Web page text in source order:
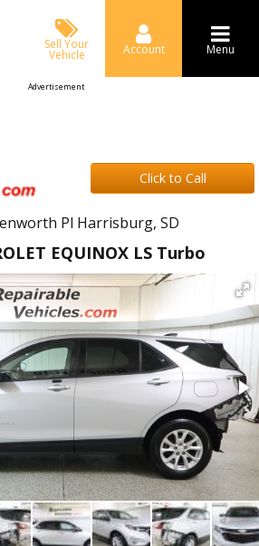
Sell Your
Vehicle Account Menu
Advertisement
Click to Call
Pl Harrisburg, SD
EQUINOX LS Turbo